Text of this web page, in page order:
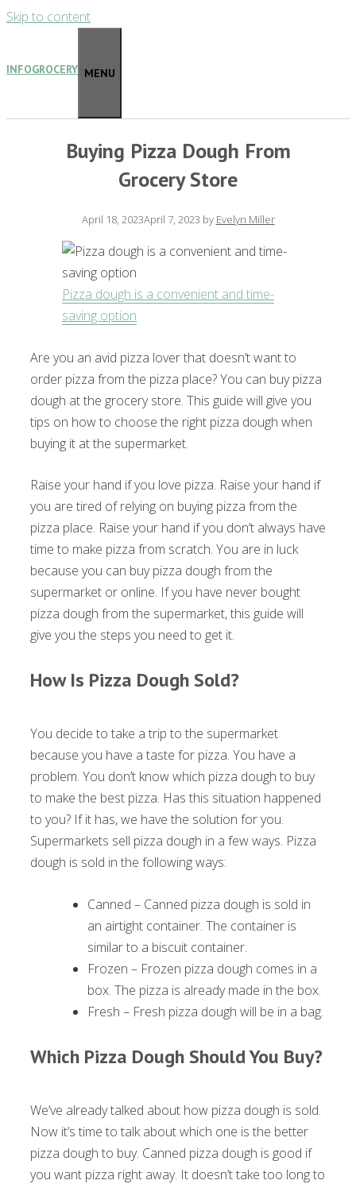
Skip to content
INFOGROCERY MENU
Buying Pizza Dough From
Grocery Store
April 18, 2023April 7, 2023 by Evelyn Miller
Pizza dough is a convenient and time-
saving option
Are you an avid pizza lover that doesn’t want to
order pizza from the pizza place? You can buy pizza
dough at the grocery store. This guide will give you
tips on how to choose the right pizza dough when
buying it at the supermarket.
Raise your hand if you love pizza. Raise your hand if
you are tired of relying on buying pizza from the
pizza place. Raise your hand if you don’t always have
time to make pizza from scratch. You are in luck
because you can buy pizza dough from the
supermarket or online. If you have never bought
pizza dough from the supermarket, this guide will
give you the steps you need to get it.
How Is Pizza Dough Sold?
You decide to take a trip to the supermarket
because you have a taste for pizza. You have a
problem. You don’t know which pizza dough to buy
to make the best pizza. Has this situation happened
to you? If it has, we have the solution for you.
Supermarkets sell pizza dough in a few ways. Pizza
dough is sold in the following ways:
Canned – Canned pizza dough is sold in
an airtight container. The container is
similar to a biscuit container.
Frozen – Frozen pizza dough comes in a
box. The pizza is already made in the box.
Fresh – Fresh pizza dough will be in a bag.
Which Pizza Dough Should You Buy?
We’ve already talked about how pizza dough is sold.
Now it’s time to talk about which one is the better
pizza dough to buy. Canned pizza dough is good if
you want pizza right away. It doesn’t take too long to